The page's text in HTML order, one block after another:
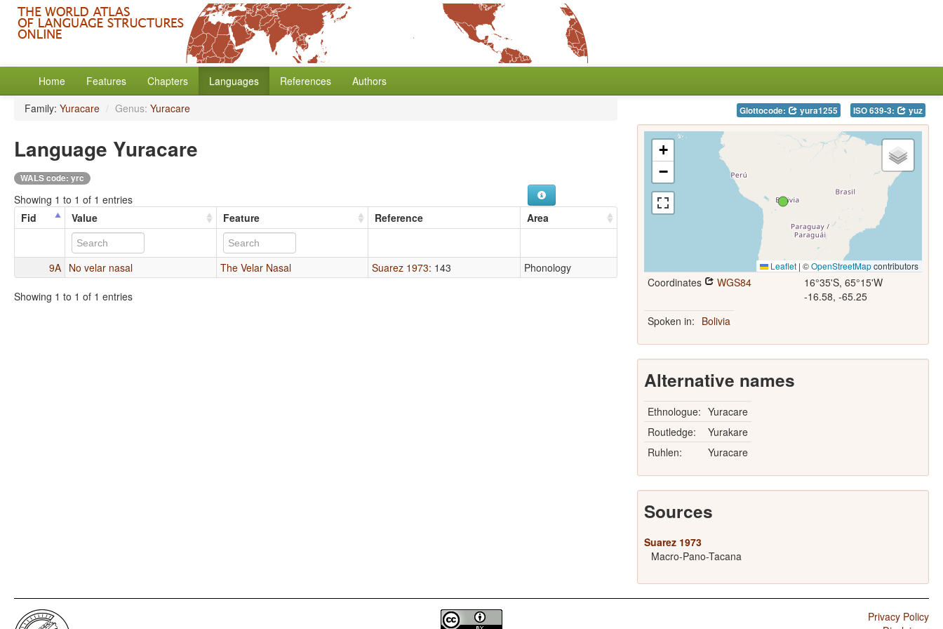
Home Features Chapters Languages References
Authors
Family: Yuracare / Genus: Yuracare
Language Yuracare
WALS code: yrc
Showing 1 to 1 of 1 entries
Fid
Value Feature Reference Area
9A No velar nasal The Velar Nasal Suarez 1973: 143 Phonology
Showing 1 to 1 of 1 entries
Glottocode: yura1255 ISO 639-3: yuz
+
−
Leaflet | ©OpenStreetMapcontributors
Coordinates WGS84
16°35'S, 65°15'W
-16.58, -65.25
Spoken in: Bolivia
Alternative names
Ethnologue: Yuracare
Routledge:
Yurakare
Ruhlen:
Yuracare
Sources
Suarez 1973
Macro-Pano-Tacana
Privacy Policy